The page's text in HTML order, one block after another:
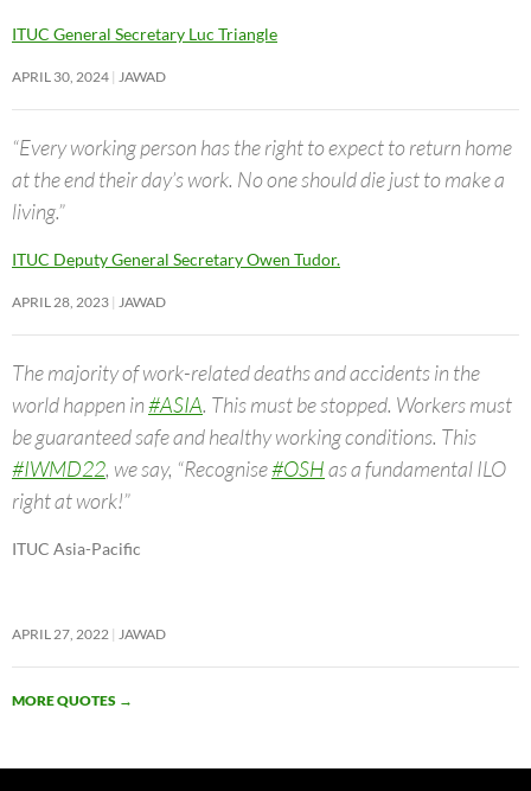
ITUC General Secretary Luc Triangle
APRIL 30, 2024 JAWAD
“Every working person has the right to expect to return home
at the end their day’s work. No one should die just to make a
living.”
ITUC Deputy General Secretary Owen Tudor.
APRIL 28, 2023 JAWAD
The majority of work-related deaths and accidents in the
world happen in#ASIA. This must be stopped. Workers must
be guaranteed safe and healthy working conditions. This
#IWMD22, we say, “Recognise#OSHas a fundamental ILO
right at work!”
ITUC Asia-Pacific
APRIL 27, 2022 JAWAD
MORE QUOTES →